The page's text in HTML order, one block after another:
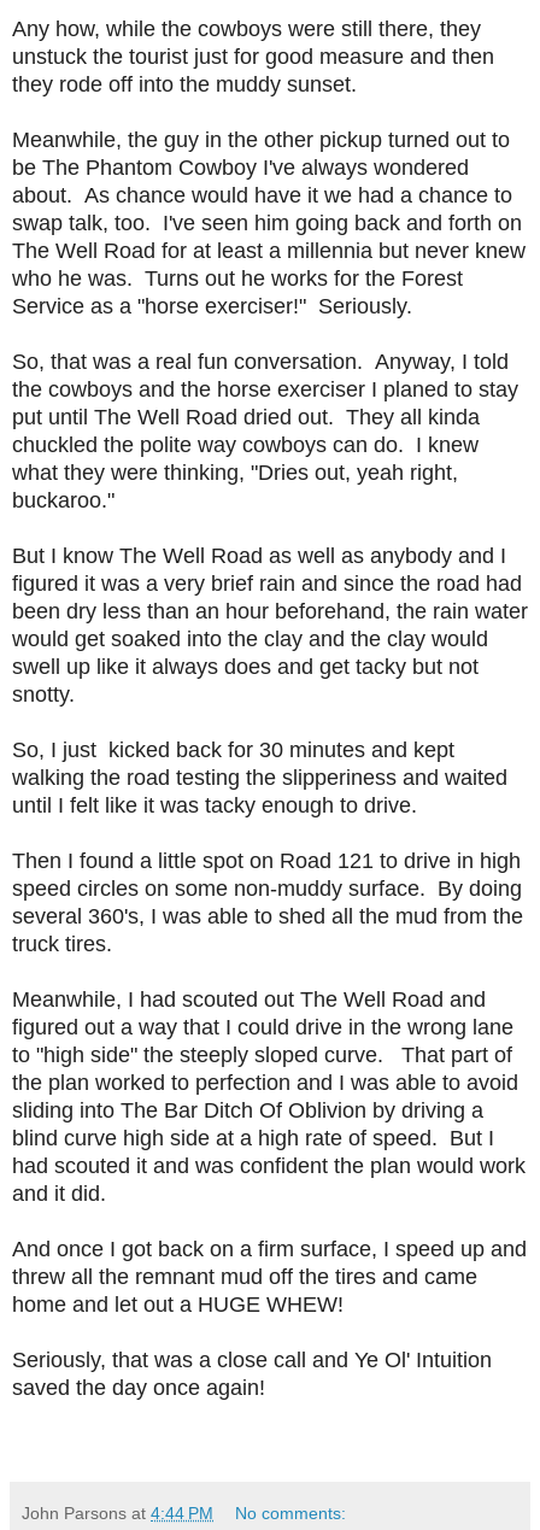
Any how, while the cowboys were still there, they
unstuck the tourist just for good measure and then
they rode off into the muddy sunset.
Meanwhile, the guy in the other pickup turned out to
be The Phantom Cowboy I've always wondered
about. As chance would have it we had a chance to
swap talk, too. I've seen him going back and forth on
The Well Road for at least a millennia but never knew
who he was. Turns out he works for the Forest
Service as a "horse exerciser!" Seriously.
So, that was a real fun conversation. Anyway, I told
the cowboys and the horse exerciser I planed to stay
put until The Well Road dried out. They all kinda
chuckled the polite way cowboys can do. I knew
what they were thinking, "Dries out, yeah right,
buckaroo."
But I know The Well Road as well as anybody and I
figured it was a very brief rain and since the road had
been dry less than an hour beforehand, the rain water
would get soaked into the clay and the clay would
swell up like it always does and get tacky but not
snotty.
So, I just kicked back for 30 minutes and kept
walking the road testing the slipperiness and waited
until I felt like it was tacky enough to drive.
Then I found a little spot on Road 121 to drive in high
speed circles on some non-muddy surface. By doing
several 360's, I was able to shed all the mud from the
truck tires.
Meanwhile, I had scouted out The Well Road and
figured out a way that I could drive in the wrong lane
to "high side" the steeply sloped curve. That part of
the plan worked to perfection and I was able to avoid
sliding into The Bar Ditch Of Oblivion by driving a
blind curve high side at a high rate of speed. But I
had scouted it and was confident the plan would work
and it did.
And once I got back on a firm surface, I speed up and
threw all the remnant mud off the tires and came
home and let out a HUGE WHEW!
Seriously, that was a close call and Ye Ol' Intuition
saved the day once again!
John Parsons at 4:44 PM No comments: